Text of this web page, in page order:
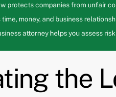
protects companies from unfair
money, and business
attorney helps you assess
the